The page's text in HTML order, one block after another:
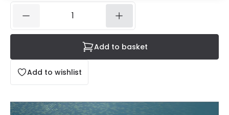
Add to wishlist
Add to basket